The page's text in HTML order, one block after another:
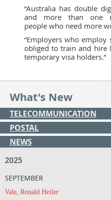
“Australia has double
and more than one
people who need more
“Employers who
obliged to train and hire
temporary visa holders.”
What's New
TELECOMMUNICATION
POSTAL
NEWS
2025
SEPTEMBER
Vale, Ronald Heiler